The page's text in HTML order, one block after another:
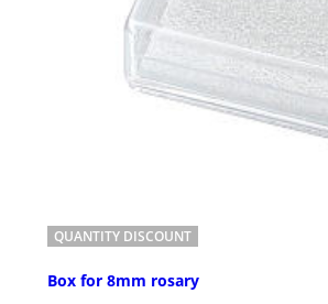
QUANTITY DISCOUNT
Box for 8mm rosary